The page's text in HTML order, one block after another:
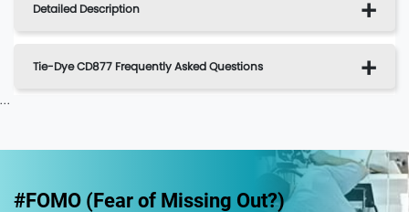
Detailed Description
Tie-Dye CD877 Frequently Asked Questions
...
#FOMO (Fear of Missing Out?)